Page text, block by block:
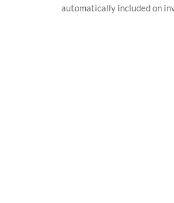
automatically included on